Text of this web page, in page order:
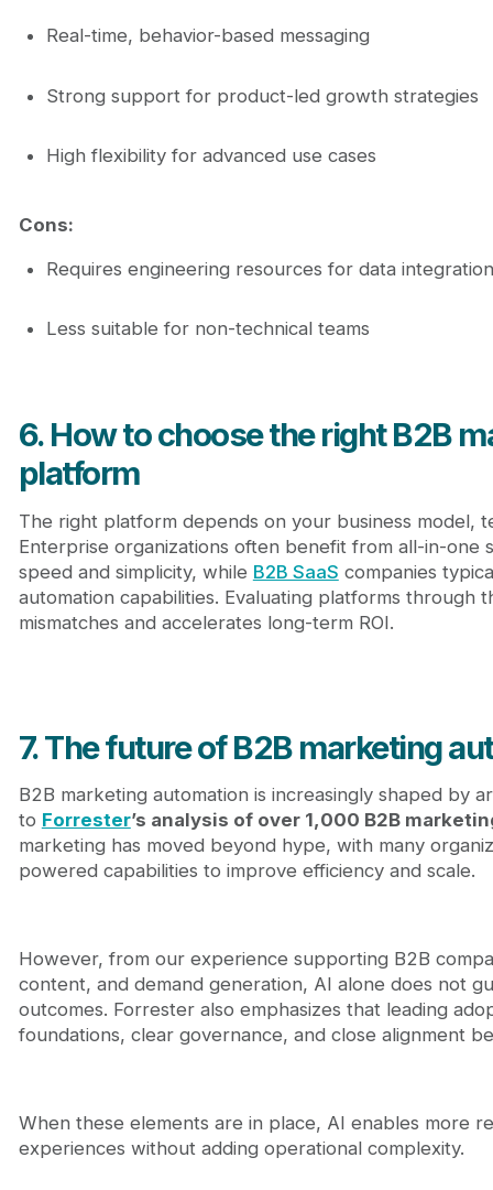
Real-time, behavior-based messaging
Strong support for product-led growth strategies
High flexibility for advanced use cases
Cons:
Requires engineering resources for data integration
Less suitable for non-technical teams
6. How to choose the right B2B
platform
The right platform depends on your business model,
Enterprise organizations often benefit from all-in-one
speed and simplicity, while B2B SaaS companies
automation capabilities. Evaluating platforms through
mismatches and accelerates long-term ROI.
7. The future of B2B marketing
B2B marketing automation is increasingly shaped by
to Forrester’s analysis of over 1,000 B2B
marketing has moved beyond hype, with many
powered capabilities to improve efficiency and scale.
However, from our experience supporting B2B
content, and demand generation, AI alone does not
outcomes. Forrester also emphasizes that leading
foundations, clear governance, and close alignment
When these elements are in place, AI enables more
experiences without adding operational complexity.